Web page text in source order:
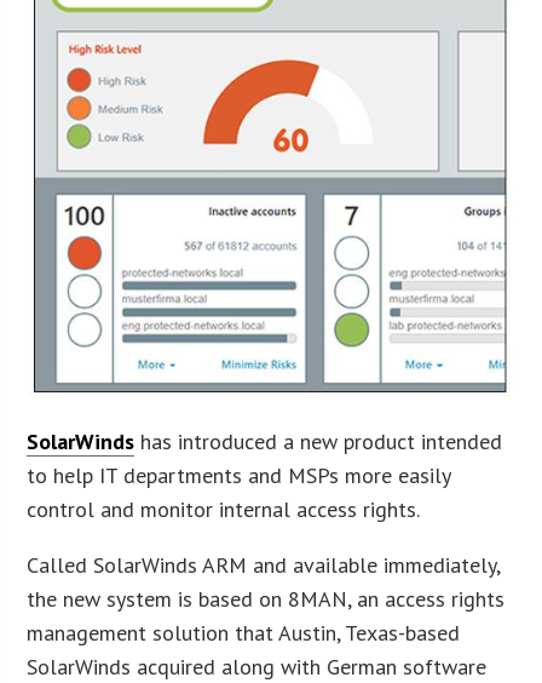
SolarWinds has introduced a new product intended
to help IT departments and MSPs more easily
control and monitor internal access rights.
Called SolarWinds ARM and available immediately,
the new system is based on 8MAN, an access rights
management solution that Austin, Texas-based
SolarWinds acquired along with German software